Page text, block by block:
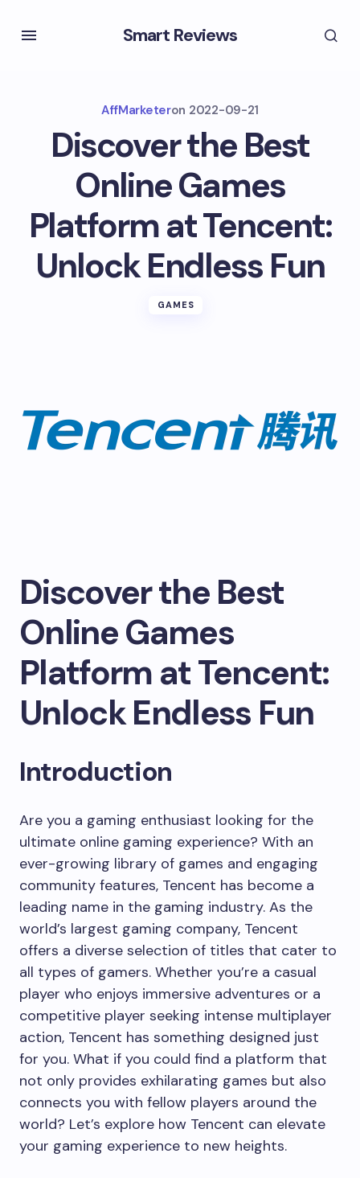
Smart Reviews
AffMarketeron 2022-09-21
Discover the Best
Online Games
Platform at Tencent:
Unlock Endless Fun
GAMES
Discover the Best
Online Games
Platform at Tencent:
Unlock Endless Fun
Introduction
Are you a gaming enthusiast looking for the
ultimate online gaming experience? With an
ever-growing library of games and engaging
community features, Tencent has become a
leading name in the gaming industry. As the
world’s largest gaming company, Tencent
offers a diverse selection of titles that cater to
all types of gamers. Whether you’re a casual
player who enjoys immersive adventures or a
competitive player seeking intense multiplayer
action, Tencent has something designed just
for you. What if you could find a platform that
not only provides exhilarating games but also
connects you with fellow players around the
world? Let’s explore how Tencent can elevate
your gaming experience to new heights.